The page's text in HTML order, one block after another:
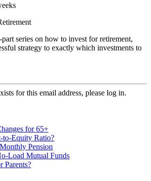
series on how to invest for retirement,
strategy to exactly which investments to
for this email address, please log in.
for 65+
to-Equity Ratio?
Pension
Load Mutual Funds
Parents?